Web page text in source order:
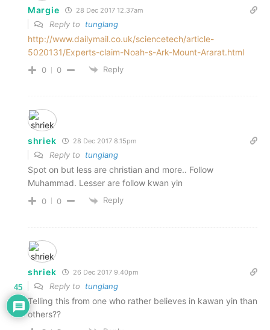
Margie 28 Dec 2017 12.37am
Reply to tunglang
http://www.dailymail.co.uk/sciencetech/article-
5020131/Experts-claim-Noah-s-Ark-Mount-Ararat.html
0 0 Reply
shriek 28 Dec 2017 8.15pm
Reply to tunglang
Spot on but less are christian and more.. Follow
Muhammad. Lesser are follow kwan yin
0 0 Reply
shriek 26 Dec 2017 9.40pm
Reply to tunglang
Telling this from one who rather believes in kawan yin than
others??
45